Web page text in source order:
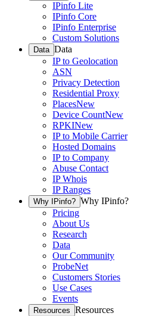
IPinfo Lite
IPinfo Core
IPinfo Enterprise
Custom Solutions
Data Data
IP to Geolocation
ASN
Privacy Detection
Residential Proxy
PlacesNew
Device CountNew
RPKINew
IP to Mobile Carrier
Hosted Domains
IP to Company
Abuse Contact
IP Whois
IP Ranges
Why IPinfo? Why IPinfo?
Pricing
About Us
Research
Data
Our Community
ProbeNet
Customers Stories
Use Cases
Events
Resources Resources